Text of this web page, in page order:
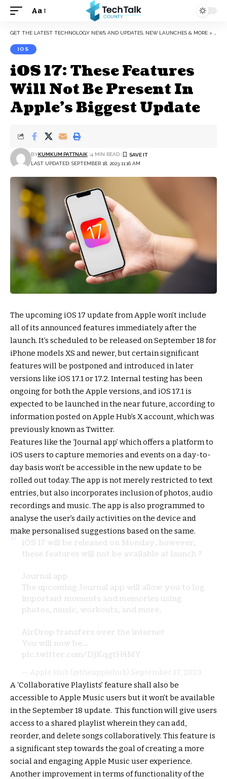
Font
Aa
GET THE LATEST TECHNOLOGY NEWS AND UPDATES, NEW LAUNCHES & MORE >
IOS
iOS 17: These Features
Will Not Be Present In
Apple’s Biggest Update
LAST UPDATED: SEPTEMBER 18, 2023 11:16 AM
BYKUMKUM PATTNAIK 4 MIN READ
The upcoming iOS 17 update from Apple won’t include
all of its announced features immediately after the
launch. It’s scheduled to be released on September 18 for
iPhone models XS and newer, but certain significant
features will be postponed and introduced in later
versions like iOS 17.1 or 17.2. Internal testing has been
ongoing for both the Apple versions, and iOS 17.1 is
expected to be launched in the near future, according to
information posted on Apple Hub’s X account, which was
previously known as Twitter.
Features like the ‘Journal app’ which offers a platform to
iOS users to capture memories and events on a day-to-
day basis won’t be accessible in the new update to be
rolled out today. The app is not merely restricted to text
entries, but also incorporates inclusion of photos, audio
recordings and music. The app is also programmed to
analyse the user’s daily activities on the device and
make personalised suggestions based on the same.
iOS 17 will be released on Monday, however,
these features will not be available at launch ?
Journal app
The upcoming Journal app will allow you to log
important moments and memories using
photos, music, workouts, and more.
AirDrop transfers over the internet
You will now be…
pic.twitter.com/DjKqgtH4MY
— Apple Hub (@theapplehub) September 17, 2023
A ‘Collaborative Playlists’ feature shall also be
accessible to Apple Music users but it won’t be available
in the September 18 update. This function will give users
access to a shared playlist wherein they can add,
reorder, and delete songs collaboratively. This feature is
a significant step towards the goal of creating a more
social and engaging Apple Music user experience.
Another improvement in terms of functionality of the